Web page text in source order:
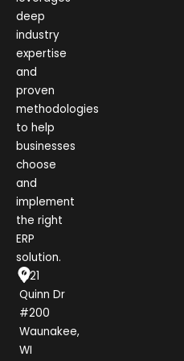
deep
industry
expertise
and
proven
methodologies
to help
businesses
choose
and
implement
the right
ERP
solution.
1021
Quinn Dr
#200
Waunakee,
WI